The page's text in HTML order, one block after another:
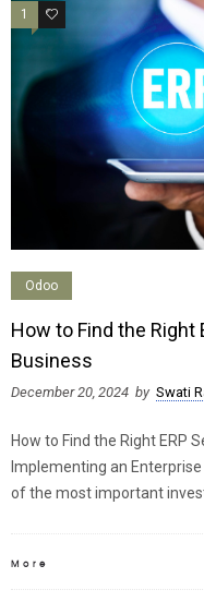
1 1
Odoo
How to Find the Right
Business
December 20, 2024 by Swati
How to Find the Right ERP
Implementing an
of the most important
More